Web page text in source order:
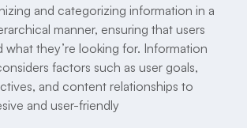
and categorizing information in a
manner, ensuring that users
what they’re looking for. Information
factors such as user goals,
and content relationships to
and user-friendly